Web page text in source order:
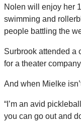
Nolen will enjoy her
swimming and
people battling the
Surbrook attended a
for a theater
And when Mielke
“I’m an avid
you can go out and